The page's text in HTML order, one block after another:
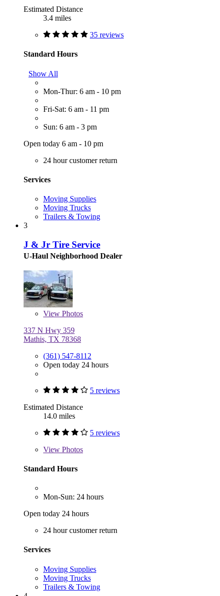
Estimated Distance
3.4 miles
35 reviews
Standard Hours
Show All
Mon-Thur: 6 am - 10 pm
Fri-Sat: 6 am - 11 pm
Sun: 6 am - 3 pm
Open today 6 am - 10 pm
24 hour customer return
Services
Moving Supplies
Moving Trucks
Trailers & Towing
3
J & Jr Tire Service
U-Haul Neighborhood Dealer
View Photos
337 N Hwy 359
Mathis, TX 78368
(361) 547-8112
Open today 24 hours
5 reviews
Estimated Distance
14.0 miles
5 reviews
View Photos
Standard Hours
Mon-Sun: 24 hours
Open today 24 hours
24 hour customer return
Services
Moving Supplies
Moving Trucks
Trailers & Towing